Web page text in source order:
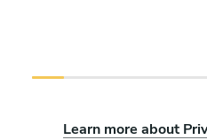
Learn more about